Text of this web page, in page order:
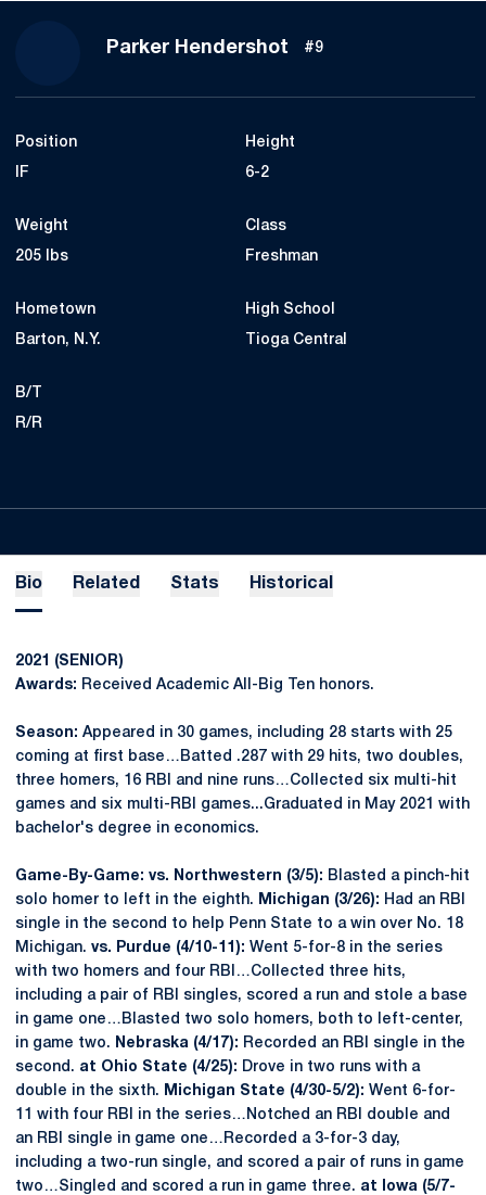
Parker Hendershot Season 2018
#9
Position
IF
Height
6-2
Weight
205 lbs
Class
Freshman
Hometown
Barton, N.Y.
High School
Tioga Central
B/T
R/R
Bio Related Stats Historical
2021 (SENIOR)
Awards: Received Academic All-Big Ten honors.
Season: Appeared in 30 games, including 28 starts with 25
coming at first base…Batted .287 with 29 hits, two doubles,
three homers, 16 RBI and nine runs…Collected six multi-hit
games and six multi-RBI games...Graduated in May 2021 with
bachelor's degree in economics.
Game-By-Game: vs. Northwestern (3/5): Blasted a pinch-hit
solo homer to left in the eighth.
Michigan (3/26): Had an RBI
single in the second to help Penn State to a win over No. 18
Michigan. vs. Purdue (4/10-11): Went 5-for-8 in the series
with two homers and four RBI…Collected three hits,
including a pair of RBI singles, scored a run and stole a base
in game one…Blasted two solo homers, both to left-center,
in game two.
Nebraska (4/17): Recorded an RBI single in the
second. at Ohio State (4/25): Drove in two runs with a
double in the sixth.
Michigan State (4/30-5/2): Went 6-for-
11 with four RBI in the series…Notched an RBI double and
an RBI single in game one…Recorded a 3-for-3 day,
including a two-run single, and scored a pair of runs in game
two…Singled and scored a run in game three. at Iowa (5/7-